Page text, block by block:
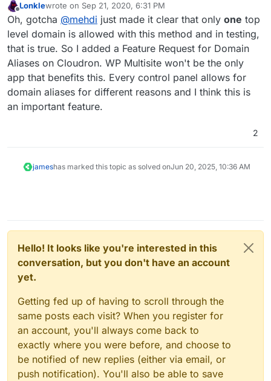
Offline
Lonklewrote on Sep 21, 2020, 6:31 PM
last edited by
Oh, gotcha @mehdi just made it clear that only one top
level domain is allowed with this method and in testing,
that is true. So I added a Feature Request for Domain
Aliases on Cloudron. WP Multisite won't be the only
app that benefits this. Every control panel allows for
domain aliases for different reasons and I think this is
an important feature.
2
jameshas marked this topic as solved onJun 20, 2025, 10:36 AM
Hello! It looks like you're interested in this
conversation, but you don't have an account
yet.
Getting fed up of having to scroll through the
same posts each visit? When you register for
an account, you'll always come back to
exactly where you were before, and choose to
be notified of new replies (either via email, or
push notification). You'll also be able to save